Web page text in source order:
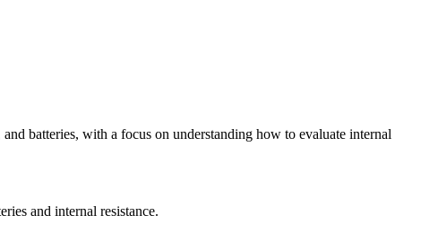
batteries, with a focus on understanding how to evaluate internal
and internal resistance.